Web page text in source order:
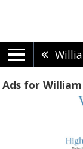
Ads for